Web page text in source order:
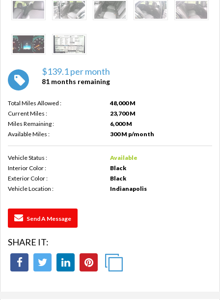
$139.1 per month
81 months remaining
Total Miles Allowed :
48,000 M
Current Miles :
23,700 M
Miles Remaining :
6,000 M
Available Miles :
300 M p/month
Vehicle Status :
Available
Interior Color :
Black
Exterior Color :
Black
Vehicle Location :
Indianapolis
Send A Message
SHARE IT: